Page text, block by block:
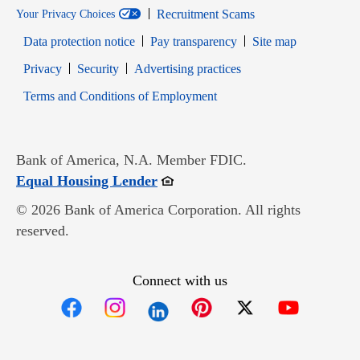
Your Privacy Choices
Recruitment Scams
Data protection notice
Pay transparency
Site map
PrivacyOpens in new window
SecurityOpens in new window
Advertising practices
Terms and Conditions of EmploymentOpens in new window
Bank of America, N.A. Member FDIC.
Equal Housing LenderOpens in new window
© 2026 Bank of America Corporation. All rights
reserved.
Connect with us